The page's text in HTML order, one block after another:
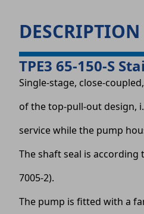
DESCRIPTION
TPE3 65-150-S
Single-stage, close-
of the top-pull-out design,
service while the pump
The shaft seal is according
7005-2).
The pump is fitted with a